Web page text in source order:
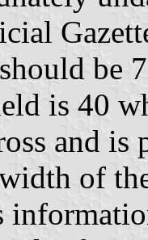
be
is 40
and
of